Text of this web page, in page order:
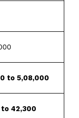
to ₹5,08,000
₹42,300